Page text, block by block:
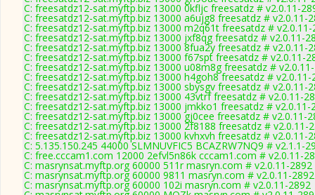
C: freesatdz12-sat.myftp.biz 13000 0kfljc freesatdz # v2.0.11-
C: freesatdz12-sat.myftp.biz 13000 a6ujg8 freesatdz # v2.0.11-
C: freesatdz12-sat.myftp.biz 13000 m2q61t freesatdz # v2.0.11-
C: freesatdz12-sat.myftp.biz 13000 jxf8qg freesatdz # v2.0.11-
C: freesatdz12-sat.myftp.biz 13000 8fua2y freesatdz # v2.0.11-
C: freesatdz12-sat.myftp.biz 13000 f67spt freesatdz # v2.0.11-
C: freesatdz12-sat.myftp.biz 13000 u08m8g freesatdz #
C: freesatdz12-sat.myftp.biz 13000 h4goh8 freesatdz # v2.0.11-
C: freesatdz12-sat.myftp.biz 13000 sbysgv freesatdz # v2.0.11-
C: freesatdz12-sat.myftp.biz 13000 43vtrf freesatdz # v2.0.11-
C: freesatdz12-sat.myftp.biz 13000 jmkko1 freesatdz # v2.0.11-
C: freesatdz12-sat.myftp.biz 13000 gj0cee freesatdz # v2.0.11-
C: freesatdz12-sat.myftp.biz 13000 2f8188 freesatdz # v2.0.11-
C: freesatdz12-sat.myftp.biz 13000 kvhxvh freesatdz # v2.0.11-
C: 5.135.150.245 44000 SLMNUVFIC5 BCAZRW7NQ9 # v2.1.1-
C: free.cccam1.com 12000 2efvl5n86k cccam1.com # v2.0.11-
C: masrynsat.myftp.org 60000 511r masryn.com # v2.0.11-2892
C: masrynsat.myftp.org 60000 9811 masryn.com # v2.0.11-2892
C: masrynsat.myftp.org 60000 102i masryn.com # v2.0.11-2892